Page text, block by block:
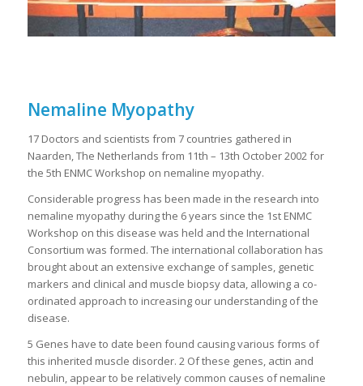
Nemaline Myopathy
17 Doctors and scientists from 7 countries gathered in
Naarden, The Netherlands from 11th – 13th October 2002 for
the 5th ENMC Workshop on nemaline myopathy.
Considerable progress has been made in the research into
nemaline myopathy during the 6 years since the 1st ENMC
Workshop on this disease was held and the International
Consortium was formed. The international collaboration has
brought about an extensive exchange of samples, genetic
markers and clinical and muscle biopsy data, allowing a co-
ordinated approach to increasing our understanding of the
disease.
5 Genes have to date been found causing various forms of
this inherited muscle disorder. 2 Of these genes, actin and
nebulin, appear to be relatively common causes of nemaline